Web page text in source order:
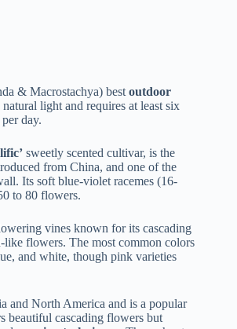
& Macrostachya) best outdoor
light and requires at least six
day.
sweetly scented cultivar, is the
from China, and one of the
Its soft blue-violet racemes (16-
to 80 flowers.
vines known for its cascading
like flowers. The most common colors
and white, though pink varieties
and North America and is a popular
beautiful cascading flowers but